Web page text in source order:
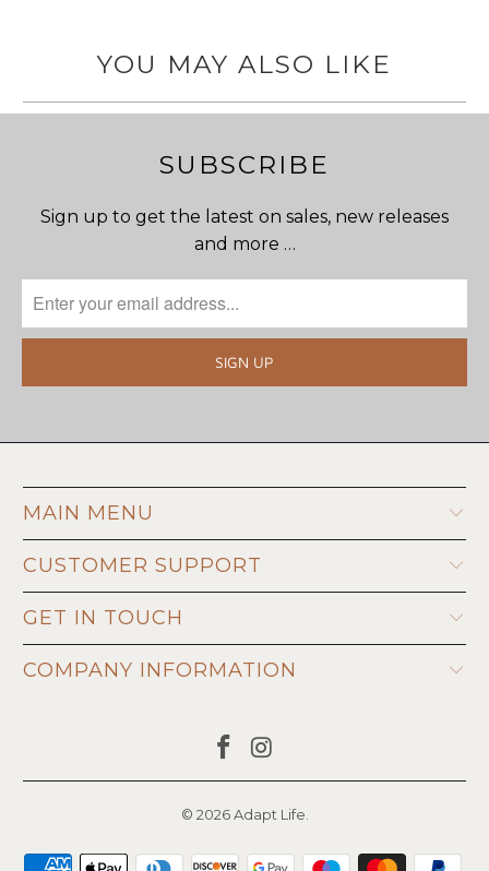
YOU MAY ALSO LIKE
SUBSCRIBE
Sign up to get the latest on sales, new releases
and more …
MAIN MENU
CUSTOMER SUPPORT
GET IN TOUCH
COMPANY INFORMATION
© 2026Adapt Life